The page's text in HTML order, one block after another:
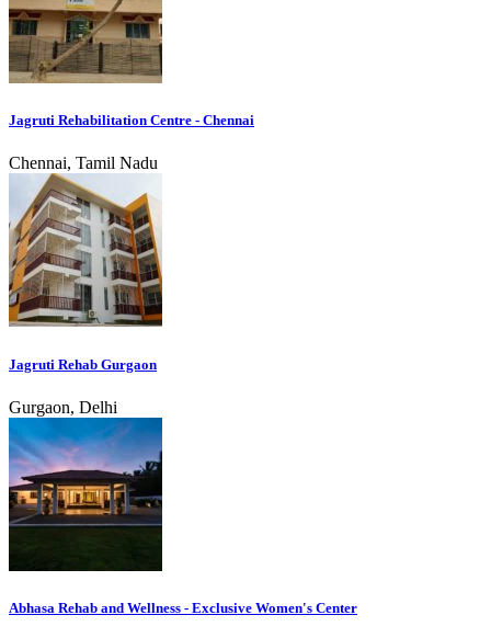
Jagruti Rehabilitation Centre - Chennai
Chennai, Tamil Nadu
Jagruti Rehab Gurgaon
Gurgaon, Delhi
Abhasa Rehab and Wellness - Exclusive Women's Center